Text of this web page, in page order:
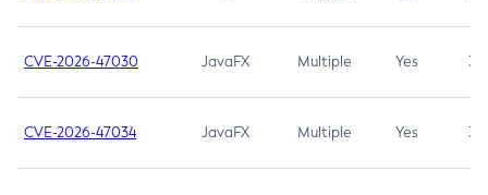
CVE-2026-47030 JavaFX Multiple Yes 3.1
CVE-2026-47034 JavaFX Multiple Yes 3.1